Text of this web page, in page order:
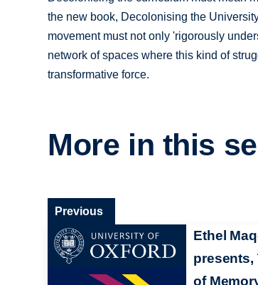
the new book, Decolonising the
movement must not only 'rigorously
network of spaces where this kind of
transformative force.
More in this
Ethel
presents,
of
Previous